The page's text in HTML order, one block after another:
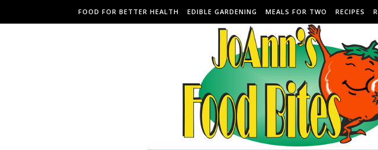
FOOD FOR BETTER HEALTH EDIBLE GARDENING MEALS FOR TWO RECIPES